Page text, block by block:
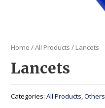
Home /All Products / Lancets
Lancets
Categories:All Products,Others